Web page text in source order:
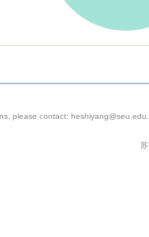
please contact: